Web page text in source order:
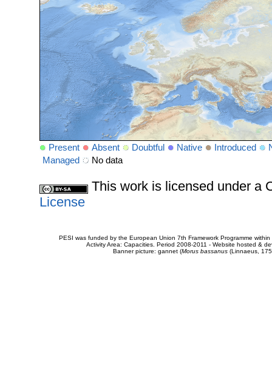
Present Absent Doubtful Native Introduced
Managed
No data
This work is licensed under a
License
PESI was funded by the European Union 7th Framework Programme
Activity Area: Capacities. Period 2008-2011 - Website hosted &
Banner picture: gannet (Morus bassanus(Linnaeus,